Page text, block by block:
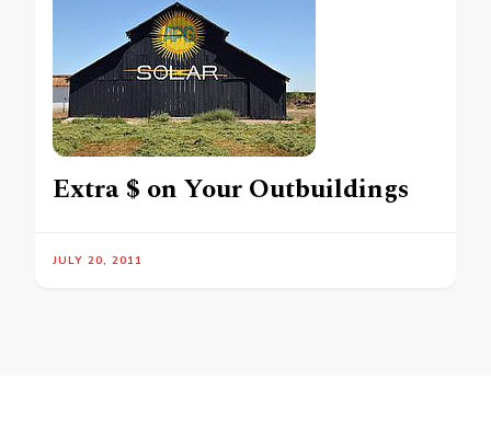
Extra $ on Your Outbuildings
JULY 20, 2011